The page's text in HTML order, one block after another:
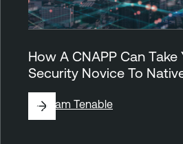
How A CNAPP Can
Security Novice To
ByTeam Tenable